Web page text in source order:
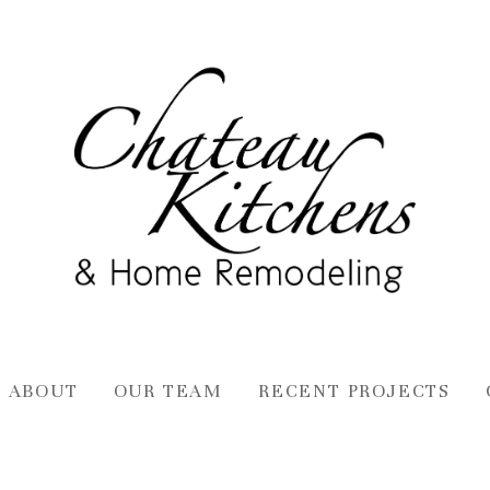
ABOUT OUR TEAM RECENT PROJECTS